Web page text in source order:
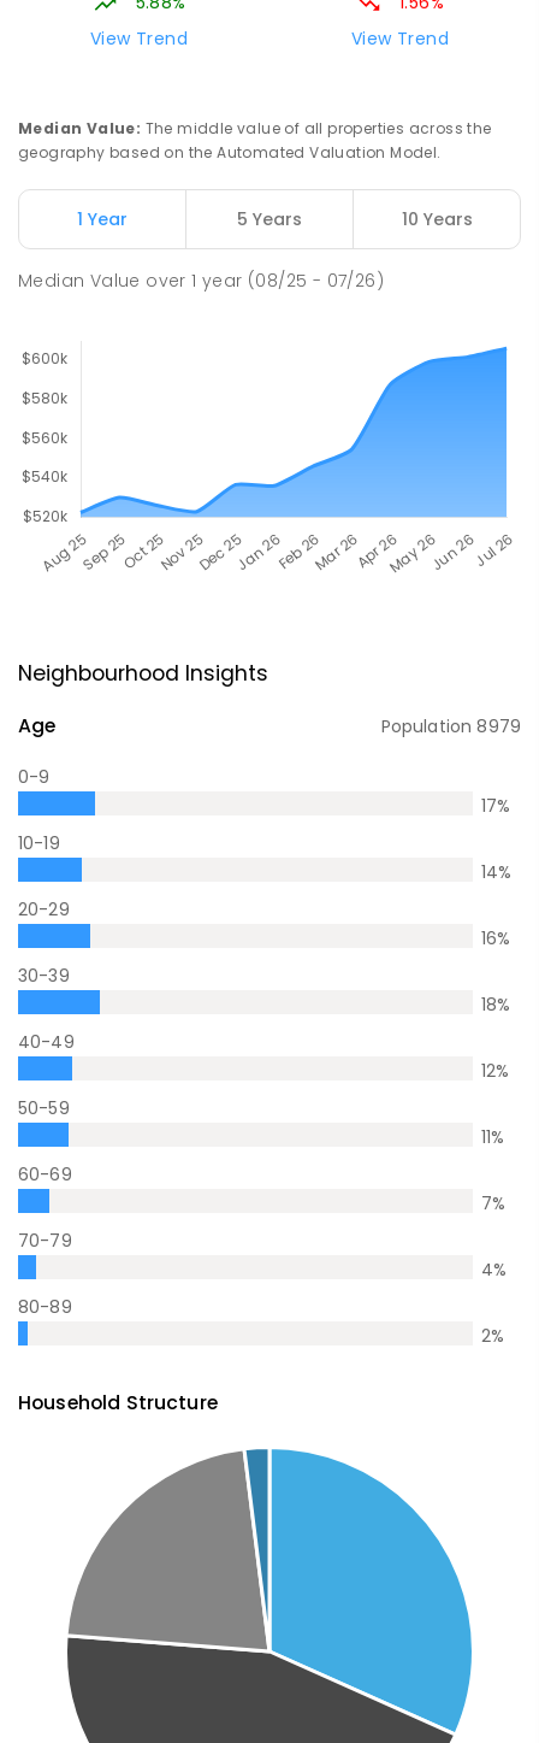
View Trend
View Trend
Median Value: The middle value of all properties across the
geography based on the Automated Valuation Model.
1 Year 5 Years 10 Years
Median Value over1 year (08/25 - 07/26)
Neighbourhood Insights
Age Population8979
0-9
17%
10-19
14%
20-29
16%
30-39
18%
40-49
12%
50-59
11%
60-69
7%
70-79
4%
80-89
2%
Household Structure